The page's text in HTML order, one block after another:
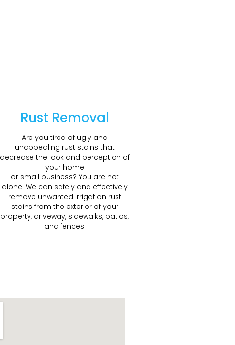
Rust Removal
Are you tired of ugly and
unappealing rust stains that
decrease the look and perception of
your home
or small business? You are not
alone! We can safely and effectively
remove unwanted irrigation rust
stains from the exterior of your
property, driveway, sidewalks, patios,
and fences.